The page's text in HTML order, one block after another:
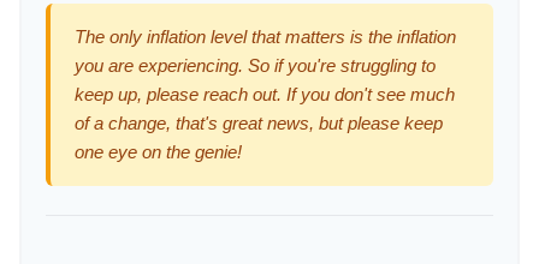
The only inflation level that matters is the inflation
you are experiencing. So if you're struggling to
keep up, please reach out. If you don't see much
of a change, that's great news, but please keep
one eye on the genie!